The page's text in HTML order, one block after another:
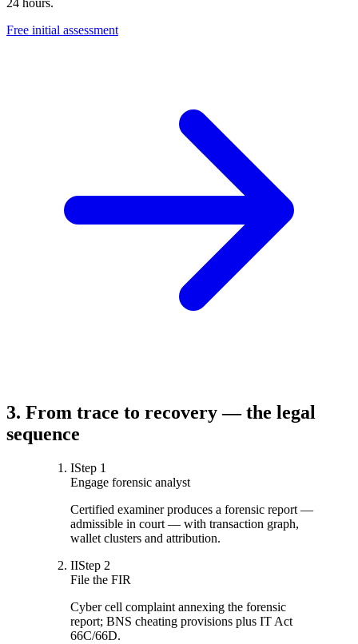
24 hours.
Free initial assessment
3. From trace to recovery — the legal
sequence
IStep 1
Engage forensic analyst
Certified examiner produces a forensic report —
admissible in court — with transaction graph,
wallet clusters and attribution.
IIStep 2
File the FIR
Cyber cell complaint annexing the forensic
report; BNS cheating provisions plus IT Act
66C/66D.